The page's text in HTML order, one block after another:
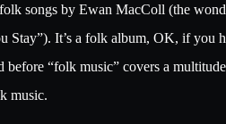
songs by Ewan MacColl (the
Stay”). It’s a folk album, OK, if you
before “folk music” covers a
music.